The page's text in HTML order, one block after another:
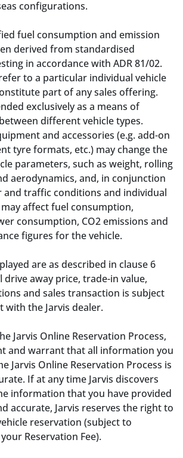
configurations.
fuel consumption and emission
derived from standardised
in accordance with ADR 81/02.
to a particular individual vehicle
part of any sales offering.
exclusively as a means of
different vehicle types.
and accessories (e.g. add-on
tyre formats, etc.) may change the
parameters, such as weight, rolling
aerodynamics, and, in conjunction
and traffic conditions and individual
affect fuel consumption,
consumption, CO2 emissions and
figures for the vehicle.
are as described in clause 6
drive away price, trade-in value,
and sales transaction is subject
with the Jarvis dealer.
Jarvis Online Reservation Process,
and warrant that all information you
Jarvis Online Reservation Process is
If at any time Jarvis discovers
information that you have provided
accurate, Jarvis reserves the right to
reservation (subject to
Reservation Fee).